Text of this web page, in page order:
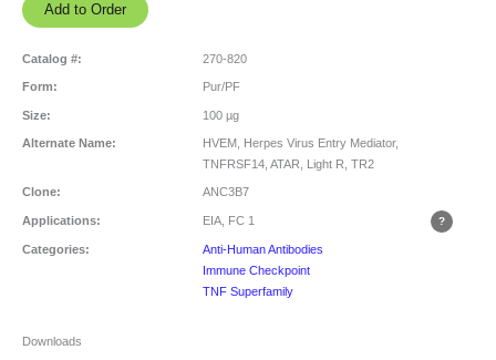
Catalog #: 270-820
Form: Pur/PF
Size: 100 µg
Alternate Name:
HVEM, Herpes Virus Entry Mediator,
TNFRSF14, ATAR, Light R, TR2
Clone: ANC3B7
Applications: EIA, FC 1
Categories:
Anti-Human Antibodies
Immune Checkpoint
TNF Superfamily
Downloads